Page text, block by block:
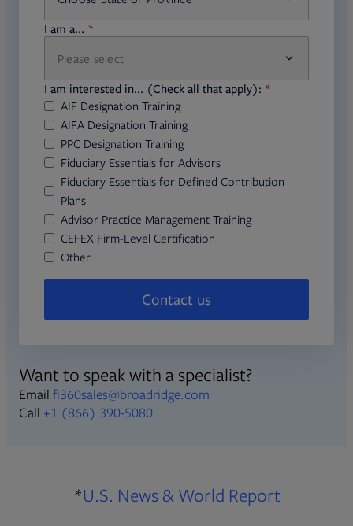
required
I am a...
Please select
required
I am interested in... (Check all that apply):
AIF Designation Training
AIFA Designation Training
PPC Designation Training
Fiduciary Essentials for Advisors
Fiduciary Essentials for Defined Contribution
Plans
Advisor Practice Management Training
CEFEX Firm-Level Certification
Other
Contact us
Want to speak with a specialist?
Email fi360sales@broadridge.com
Call +1 (866) 390-5080
*U.S. News & World ReportOpens in